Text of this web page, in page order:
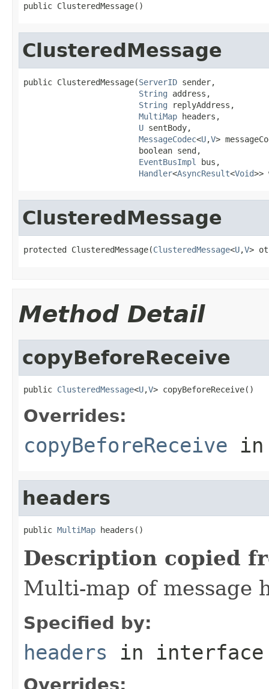
public ClusteredMessage()
ClusteredMessage
public ClusteredMessage(ServerID sender,
String address,
String replyAddress,
MultiMap headers,
U sentBody,
MessageCodec<U,V>
                        boolean send,
EventBusImpl
bus,
Handler<AsyncResult<Void>>
ClusteredMessage
protected ClusteredMessage(ClusteredMessage<U,V>
Method Detail
copyBeforeReceive
public ClusteredMessage<U,V> copyBeforeReceive()
Overrides:
copyBeforeReceive
headers
public MultiMap headers()
Description copied
Multi-map of message
Specified by:
headers in
Overrides: